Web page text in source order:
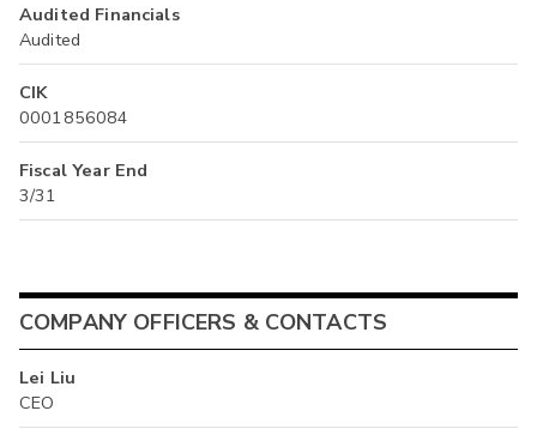
Audited Financials
Audited
CIK
0001856084
Fiscal Year End
3/31
COMPANY OFFICERS & CONTACTS
Lei Liu
CEO